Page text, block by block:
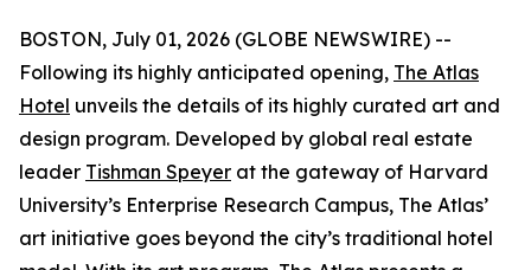
BOSTON, July 01, 2026 (GLOBE NEWSWIRE) --
Following its highly anticipated opening, The Atlas
Hotel unveils the details of its highly curated art and
design program. Developed by global real estate
leader Tishman Speyer at the gateway of Harvard
University’s Enterprise Research Campus, The Atlas’
art initiative goes beyond the city’s traditional hotel